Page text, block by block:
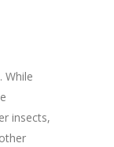
While
insects,